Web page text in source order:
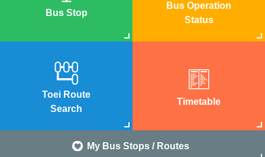
Bus Stop
Bus Operation
Status
Toei Route
Search
Timetable
My Bus Stops / Routes